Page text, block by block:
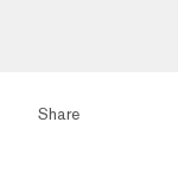
Share